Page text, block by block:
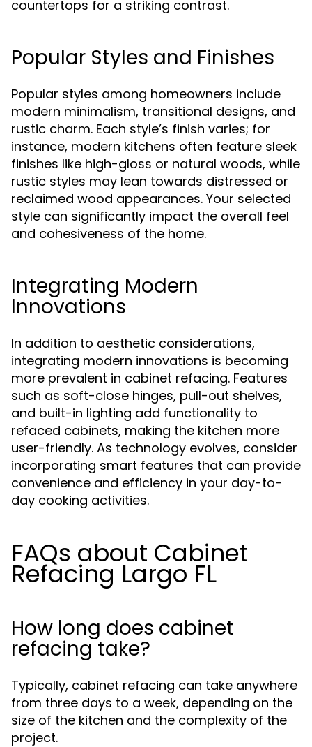
countertops for a striking contrast.
Popular Styles and Finishes
Popular styles among homeowners include
modern minimalism, transitional designs, and
rustic charm. Each style’s finish varies; for
instance, modern kitchens often feature sleek
finishes like high-gloss or natural woods, while
rustic styles may lean towards distressed or
reclaimed wood appearances. Your selected
style can significantly impact the overall feel
and cohesiveness of the home.
Integrating Modern
Innovations
In addition to aesthetic considerations,
integrating modern innovations is becoming
more prevalent in cabinet refacing. Features
such as soft-close hinges, pull-out shelves,
and built-in lighting add functionality to
refaced cabinets, making the kitchen more
user-friendly. As technology evolves, consider
incorporating smart features that can provide
convenience and efficiency in your day-to-
day cooking activities.
FAQs about Cabinet
Refacing Largo FL
How long does cabinet
refacing take?
Typically, cabinet refacing can take anywhere
from three days to a week, depending on the
size of the kitchen and the complexity of the
project.